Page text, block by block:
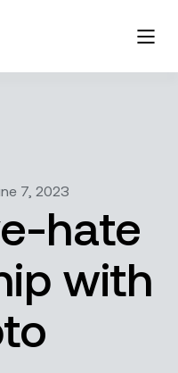
7, 2023
hate
with